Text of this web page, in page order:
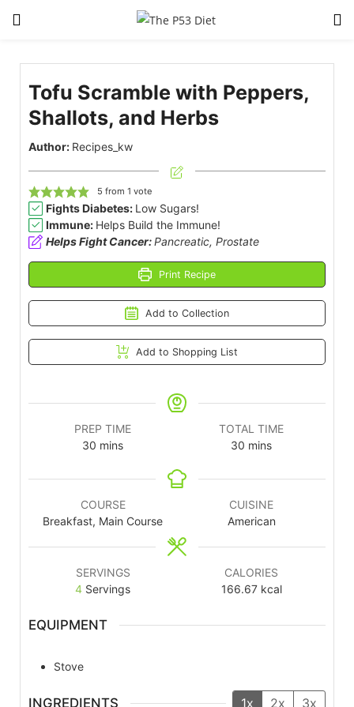
LOGIN
Enter your username and password to login.
Remember me
Tofu Scramble with Peppers,
Shallots, and Herbs
Author: Recipes_kw
5 from 1 vote
Fights Diabetes: Low Sugars!
Immune: Helps Build the Immune!
Helps Fight Cancer:Pancreatic, Prostate
Print Recipe
Add to Collection
Add to Shopping List
PREP TIME
30 mins
TOTAL TIME
30 mins
COURSE
Breakfast, Main Course
CUISINE
American
SERVINGS
4 Servings
CALORIES
166.67 kcal
EQUIPMENT
Stove
INGREDIENTS 1x 2x 3x